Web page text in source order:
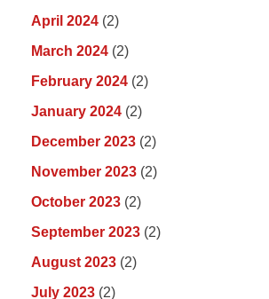
April 2024 (2)
March 2024 (2)
February 2024 (2)
January 2024 (2)
December 2023 (2)
November 2023 (2)
October 2023 (2)
September 2023 (2)
August 2023 (2)
July 2023 (2)